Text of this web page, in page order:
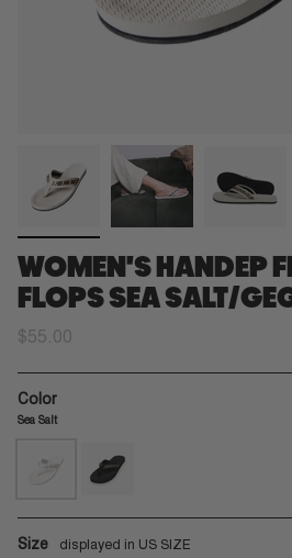
WOMEN'S HANDEP
FLOPS SEA SALT/
$55.00
Color
Sea Salt
salt
batit-
dark
Size